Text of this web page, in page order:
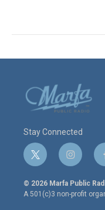
Stay Connected
t
w
i
t
i
n
s
t
a
© 2026 Marfa Public
A 501(c)3 non-profit